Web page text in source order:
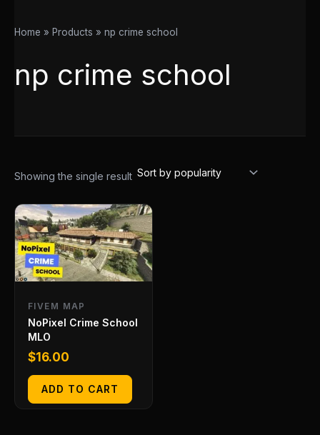
Home Products np crime school
np crime school
Showing the single result
FIVEM MAP
NoPixel Crime School
MLO
$16.00
ADD TO CART